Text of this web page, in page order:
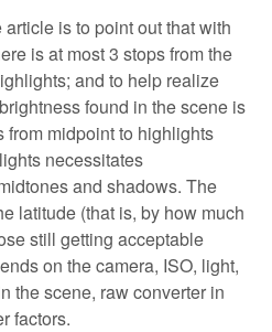
is to point out that with
is at most 3 stops from the
and to help realize
found in the scene is
from midpoint to highlights
necessitates
and shadows. The
latitude (that is, by how much
still getting acceptable
on the camera, ISO, light,
the scene, raw converter in
factors.